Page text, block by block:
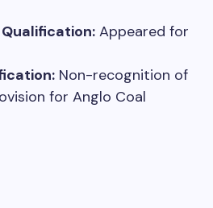
Appeared for
Non-recognition of
for Anglo Coal